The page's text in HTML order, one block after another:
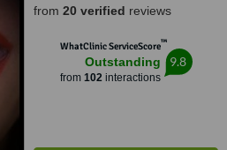
from 20 verified reviews
WhatClinic ServiceScore™
Outstanding
from 102interactions
9.8